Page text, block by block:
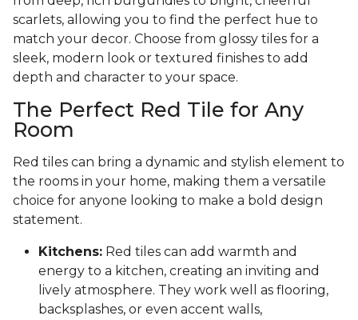
scarlets, allowing you to find the perfect hue to
match your decor. Choose from glossy tiles for a
sleek, modern look or textured finishes to add
depth and character to your space.
The Perfect Red Tile for Any
Room
Red tiles can bring a dynamic and stylish element to
the rooms in your home, making them a versatile
choice for anyone looking to make a bold design
statement.
Kitchens: Red tiles can add warmth and
energy to a kitchen, creating an inviting and
lively atmosphere. They work well as flooring,
backsplashes, or even accent walls,